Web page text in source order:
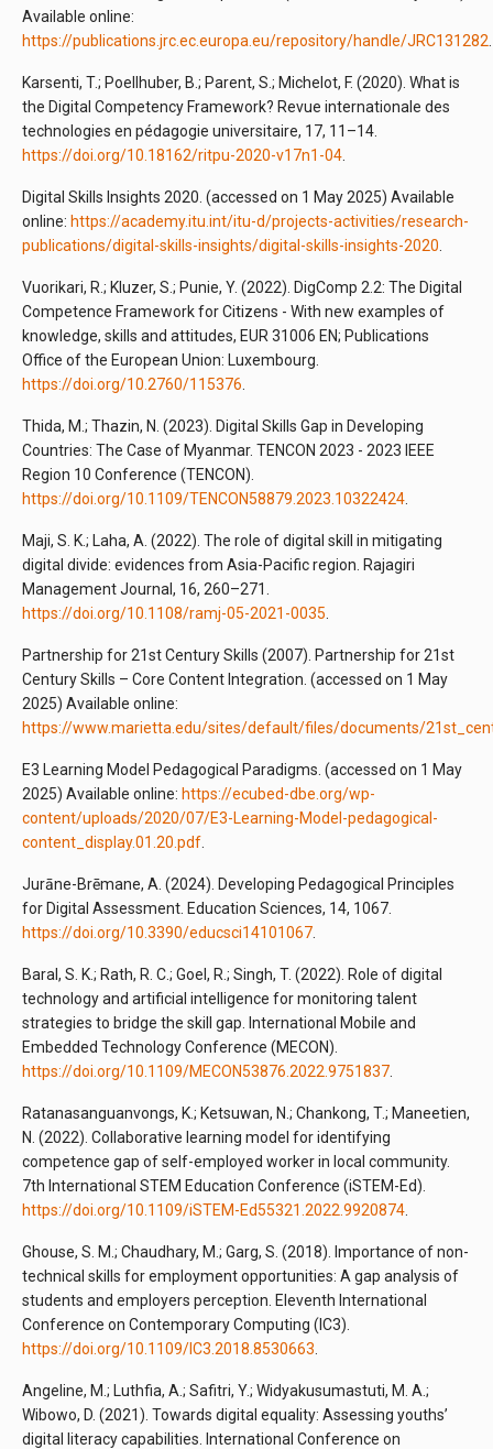
Available online:
https://publications.jrc.ec.europa.eu/repository/handle/JRC131282.
Karsenti, T.; Poellhuber, B.; Parent, S.; Michelot, F. (2020). What is
the Digital Competency Framework? Revue internationale des
technologies en pédagogie universitaire, 17, 11–14.
https://doi.org/10.18162/ritpu-2020-v17n1-04.
Digital Skills Insights 2020. (accessed on 1 May 2025) Available
online: https://academy.itu.int/itu-d/projects-activities/research-
publications/digital-skills-insights/digital-skills-insights-2020.
Vuorikari, R.; Kluzer, S.; Punie, Y. (2022). DigComp 2.2: The Digital
Competence Framework for Citizens - With new examples of
knowledge, skills and attitudes, EUR 31006 EN; Publications
Office of the European Union: Luxembourg.
https://doi.org/10.2760/115376.
Thida, M.; Thazin, N. (2023). Digital Skills Gap in Developing
Countries: The Case of Myanmar. TENCON 2023 - 2023 IEEE
Region 10 Conference (TENCON).
https://doi.org/10.1109/TENCON58879.2023.10322424.
Maji, S. K.; Laha, A. (2022). The role of digital skill in mitigating
digital divide: evidences from Asia-Pacific region. Rajagiri
Management Journal, 16, 260–271.
https://doi.org/10.1108/ramj-05-2021-0035.
Partnership for 21st Century Skills (2007). Partnership for 21st
Century Skills – Core Content Integration. (accessed on 1 May
2025) Available online:
https://www.marietta.edu/sites/default/files/documents/
E3 Learning Model Pedagogical Paradigms. (accessed on 1 May
2025) Available online: https://ecubed-dbe.org/wp-
content/uploads/2020/07/E3-Learning-Model-pedagogical-
content_display.01.20.pdf.
Jurāne-Brēmane, A. (2024). Developing Pedagogical Principles
for Digital Assessment. Education Sciences, 14, 1067.
https://doi.org/10.3390/educsci14101067.
Baral, S. K.; Rath, R. C.; Goel, R.; Singh, T. (2022). Role of digital
technology and artificial intelligence for monitoring talent
strategies to bridge the skill gap. International Mobile and
Embedded Technology Conference (MECON).
https://doi.org/10.1109/MECON53876.2022.9751837.
Ratanasanguanvongs, K.; Ketsuwan, N.; Chankong, T.; Maneetien,
N. (2022). Collaborative learning model for identifying
competence gap of self-employed worker in local community.
7th International STEM Education Conference (iSTEM-Ed).
https://doi.org/10.1109/iSTEM-Ed55321.2022.9920874.
Ghouse, S. M.; Chaudhary, M.; Garg, S. (2018). Importance of non-
technical skills for employment opportunities: A gap analysis of
students and employers perception. Eleventh International
Conference on Contemporary Computing (IC3).
https://doi.org/10.1109/IC3.2018.8530663.
Angeline, M.; Luthfia, A.; Safitri, Y.; Widyakusumastuti, M. A.;
Wibowo, D. (2021). Towards digital equality: Assessing youths’
digital literacy capabilities. International Conference on